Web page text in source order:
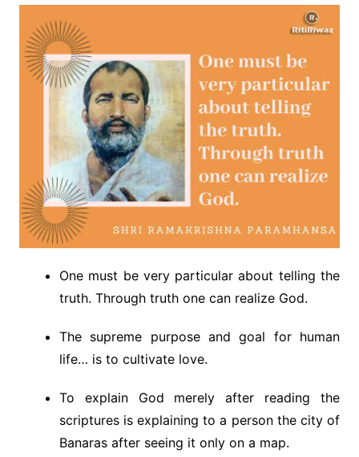
One must be very particular about telling the
truth. Through truth one can realize God.
The supreme purpose and goal for human
life… is to cultivate love.
To explain God merely after reading the
scriptures is explaining to a person the city of
Banaras after seeing it only on a map.